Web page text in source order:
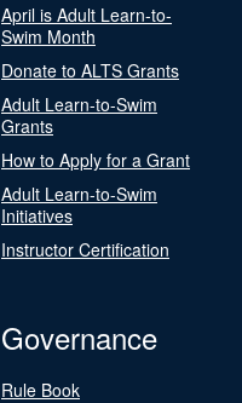
April is Adult Learn-to-
Swim Month
Donate to ALTS Grants
Adult Learn-to-Swim
Grants
How to Apply for a Grant
Adult Learn-to-Swim
Initiatives
Instructor Certification
Governance
Rule Book